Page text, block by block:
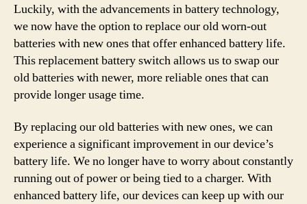
Luckily, with the advancements in battery technology,
we now have the option to replace our old worn-out
batteries with new ones that offer enhanced battery life.
This replacement battery switch allows us to swap our
old batteries with newer, more reliable ones that can
provide longer usage time.
By replacing our old batteries with new ones, we can
experience a significant improvement in our device’s
battery life. We no longer have to worry about constantly
running out of power or being tied to a charger. With
enhanced battery life, our devices can keep up with our